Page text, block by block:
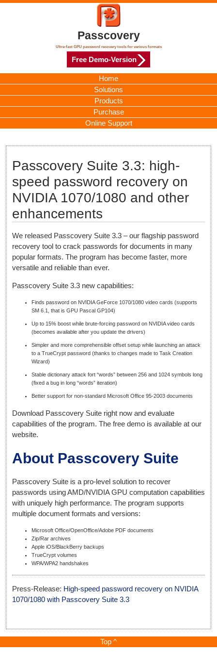
Passcovery
Ultra-fast GPU password recovery tools for various formats
Free Demo-Version
Home
Solutions
Products
Purchase
Online Support
Passcovery Suite 3.3: high-
speed password recovery on
NVIDIA 1070/1080 and other
enhancements
We released Passcovery Suite 3.3 – our flagship password
recovery tool to crack passwords for documents in many
popular formats. The program has become faster, more
versatile and reliable than ever.
Passcovery Suite 3.3 new capabilities:
Finds password on NVIDIA GeForce 1070/1080 video cards (supports
SM 6.1, that is GPU Pascal GP104)
Up to 15% boost while brute-forcing password on NVIDIA video cards
(becomes available after you update the drivers)
Simpler and more comprehensible offset setup while launching an attack
to a TrueCrypt password (thanks to changes made to Task Creation
Wizard)
Stable dictionary attack fort “words” between 256 and 1024 symbols long
(fixed a bug in long “words” iteration)
Better support for non-standard Microsoft Office 95-2003 documents
Download Passcovery Suite right now and evaluate
capabilities of the program. The free demo is available at our
website.
About Passcovery Suite
Passcovery Suite is a pro-level solution to recover
passwords using AMD/NVIDIA GPU computation capabilities
with uniquely high performance. The program supports
multiple document formats and versions:
Microsoft Office/OpenOffice/Adobe PDF documents
Zip/Rar archives
Apple iOS/BlackBerry backups
TrueCrypt volumes
WPA/WPA2 handshakes
Press-Release: High-speed password recovery on NVIDIA
1070/1080 with Passcovery Suite 3.3
Top ^